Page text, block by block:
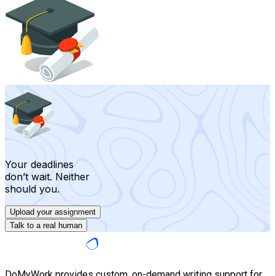
Your deadlines
don’t wait. Neither
should you.
Upload your assignment
Talk to a real human